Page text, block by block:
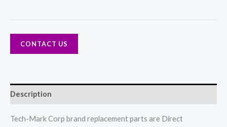
CONTACT US
Description
Tech-Mark Corp brand replacement parts are Direct